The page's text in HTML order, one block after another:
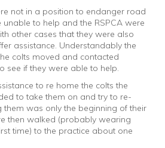
not in a position to endanger road
unable to help and the RSPCA were
other cases that they were also
assistance. Understandably the
colts moved and contacted
see if they were able to help.
to re home the colts the
to take them on and try to re-
them was only the beginning of their
then walked (probably wearing
time) to the practice about one